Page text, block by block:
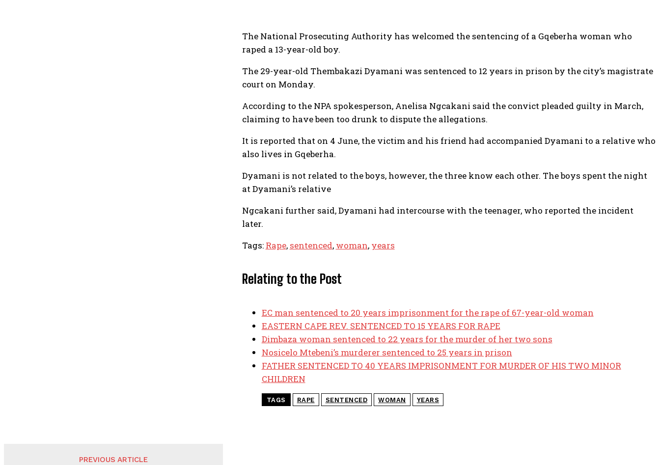
The National Prosecuting Authority has welcomed the sentencing of a Gqeberha woman who
raped a 13-year-old boy.
The 29-year-old Thembakazi Dyamani was sentenced to 12 years in prison by the city’s magistrate
court on Monday.
According to the NPA spokesperson, Anelisa Ngcakani said the convict pleaded guilty in March,
claiming to have been too drunk to dispute the allegations.
It is reported that on 4 June, the victim and his friend had accompanied Dyamani to a relative who
also lives in Gqeberha.
Dyamani is not related to the boys, however, the three know each other. The boys spent the night
at Dyamani’s relative
Ngcakani further said, Dyamani had intercourse with the teenager, who reported the incident
later.
Tags: Rape, sentenced, woman, years
Relating to the Post
EC man sentenced to 20 years imprisonment for the rape of 67-year-old woman
EASTERN CAPE REV. SENTENCED TO 15 YEARS FOR RAPE
Dimbaza woman sentenced to 22 years for the murder of her two sons
Nosicelo Mtebeni’s murderer sentenced to 25 years in prison
FATHER SENTENCED TO 40 YEARS IMPRISONMENT FOR MURDER OF HIS TWO MINOR
CHILDREN
TAGS RAPE SENTENCED WOMAN YEARS
PREVIOUS ARTICLE